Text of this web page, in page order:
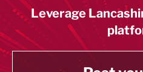
Leverage